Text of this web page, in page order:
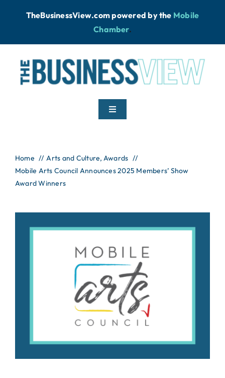
TheBusinessView.com powered bythe Mobile
Chamber.
Toggle
News
About
Home Arts and Culture Awards
Mobile Arts Council Announces 2025 Members’ Show
Award Winners